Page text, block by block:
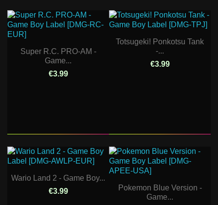
Super R.C. PRO-AM -
Game...
€3.99
Totsugeki! Ponkotsu Tank
-...
€3.99
Wario Land 2 - Game Boy...
€3.99
Pokemon Blue Version -
Game...